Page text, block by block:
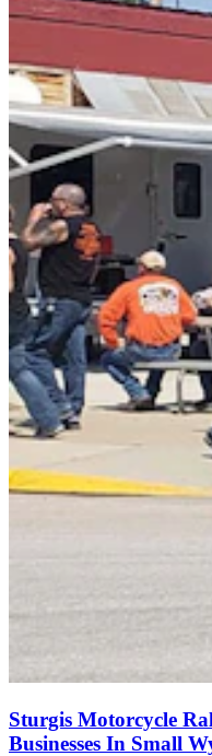
Sturgis Motorcycle
Businesses In Small